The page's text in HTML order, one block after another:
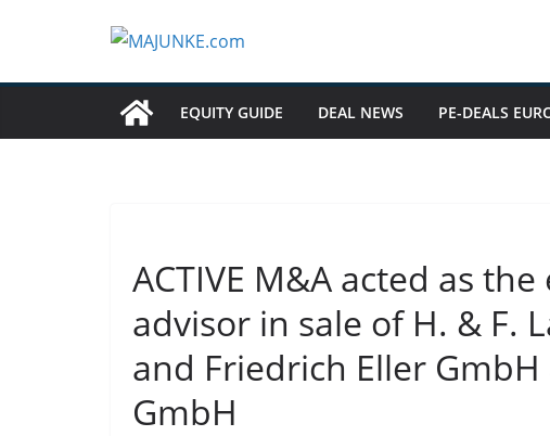
EQUITY GUIDE DEAL NEWS PE-DEALS
ACTIVE M&A acted as
advisor in sale of H. & F.
and Friedrich Eller
GmbH